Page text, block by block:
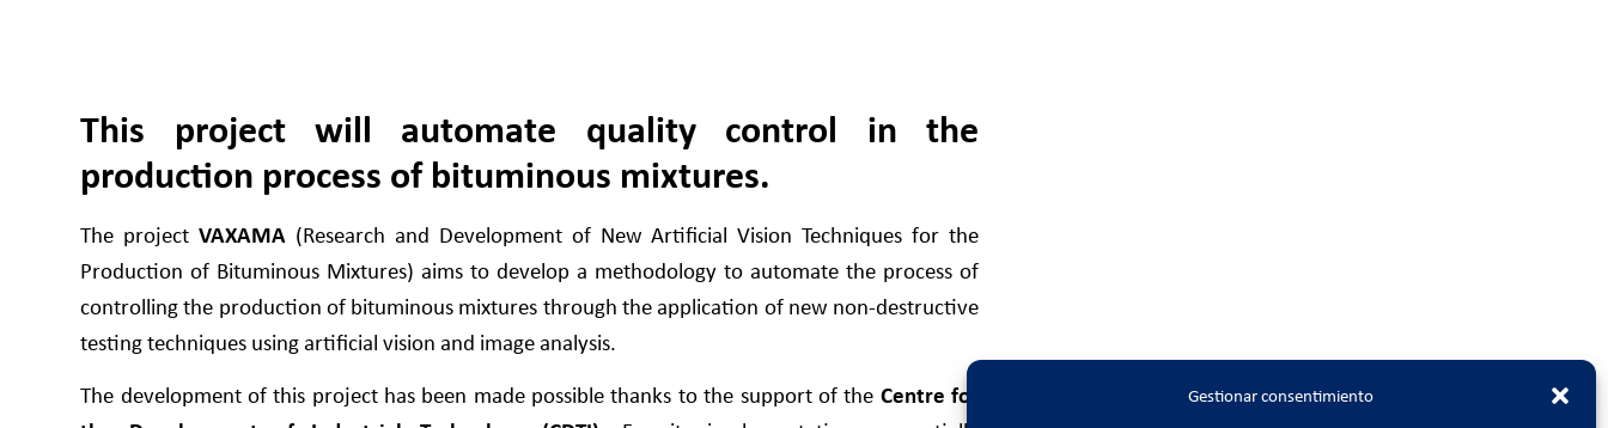
Gestionar consentimiento
This project will automate quality control in the
production process of bituminous mixtures.
The project VAXAMA (Research and Development of New Artificial Vision Techniques for the
Production of Bituminous Mixtures) aims to develop a methodology to automate the process of
controlling the production of bituminous mixtures through the application of new non-destructive
testing techniques using artificial vision and image analysis.
The development of this project has been made possible thanks to the support of the Centre for